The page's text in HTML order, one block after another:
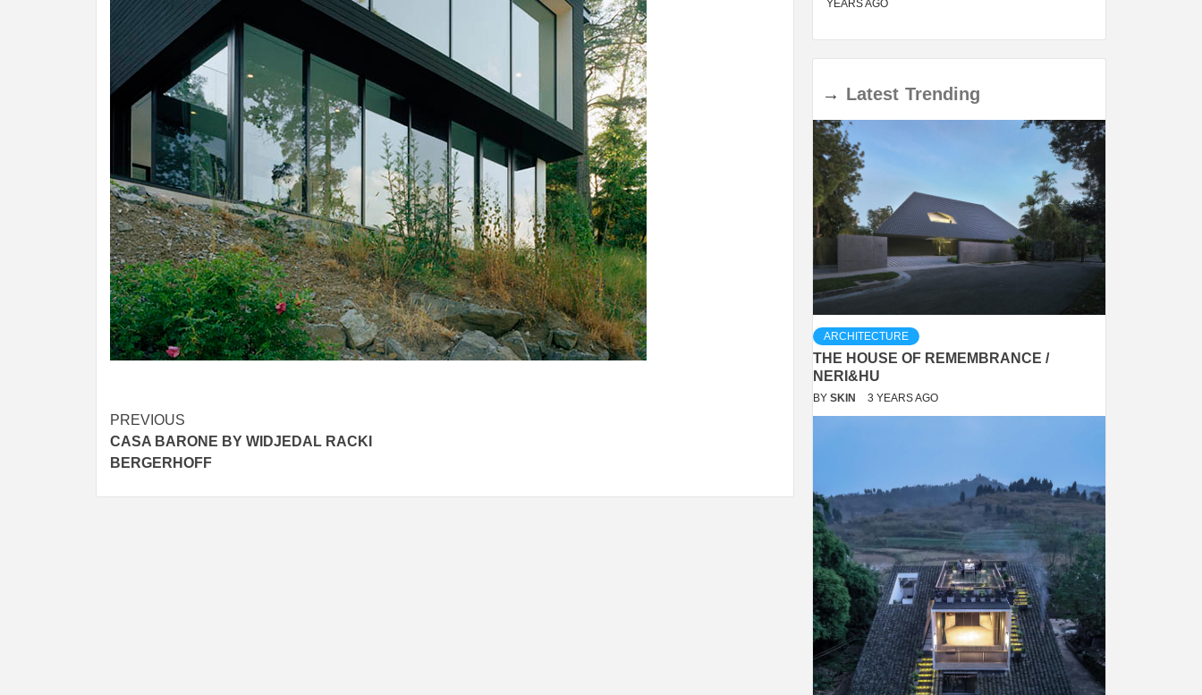
Post
navigation
PREVIOUS
CASA BARONE BY WIDJEDAL RACKI
BERGERHOFF
YEARS AGO
→ Latest Trending
ARCHITECTURE
THE HOUSE OF REMEMBRANCE /
NERI&HU
BY SKIN 3 YEARS AGO